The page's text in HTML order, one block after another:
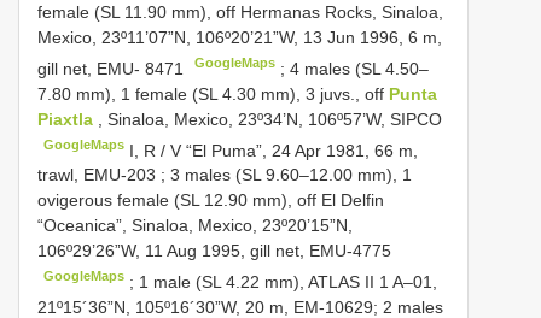
female (SL 11.90 mm), off Hermanas Rocks, Sinaloa,
Mexico, 23º11’07”N, 106º20’21”W, 13 Jun 1996, 6 m,
gill net, EMU- 8471
GoogleMaps ; 4 males (SL 4.50–
7.80 mm), 1 female (SL 4.30 mm), 3 juvs., off Punta
Piaxtla
, Sinaloa, Mexico, 23º34’N, 106º57’W, SIPCO
GoogleMaps I, R / V “El Puma”, 24 Apr 1981, 66 m,
trawl, EMU-203 ; 3 males (SL 9.60–12.00 mm), 1
ovigerous female (SL 12.90 mm), off El Delfin
“Oceanica”, Sinaloa, Mexico, 23º20’15”N,
106º29’26”W, 11 Aug 1995, gill net, EMU-4775
GoogleMaps ; 1 male (SL 4.22 mm), ATLAS II 1 A–01,
21º15´36”N, 105º16´30”W, 20 m, EM-10629; 2 males